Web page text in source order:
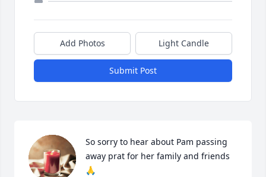
Add Photos Light Candle
Submit Post
So sorry to hear about Pam passing
away prat for her family and friends
🙏